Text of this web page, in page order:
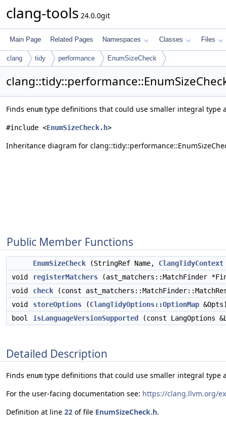
clang-tools 24.0.0git
Main Page Related Pages Namespaces Classes Files
clang tidy performance EnumSizeCheck
Finds enum type definitions that could use smaller integral type
#include <EnumSizeCheck.h>
Inheritance diagram for
Public Member Functions
EnumSizeCheck (StringRef Name, ClangTidyContext
void
registerMatchers (ast_matchers::MatchFinder
void
check (const
void
storeOptions (ClangTidyOptions::OptionMap
bool
isLanguageVersionSupported (const LangOptions
Detailed Description
Finds enum type definitions that could use smaller integral type
For the user-facing documentation see: https://clang.llvm.org/
Definition at line 22 of file EnumSizeCheck.h.